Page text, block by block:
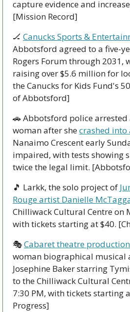
capture evidence and
[Mission Record]
🏒 Canucks Sports &
Abbotsford agreed to a five-
Rogers Forum through 2031,
raising over $5.6 million for
the Canucks for Kids Fund's
of Abbotsford]
🚗 Abbotsford police arrested
woman after she crashed into
Nanaimo Crescent early
impaired, with tests showing
twice the legal limit.
🎵 Larkk, the solo project of
Rouge artist Danielle
Chilliwack Cultural Centre on
with tickets starting at $40.
🎭 Cabaret theatre
woman biographical musical
Josephine Baker starring
to the Chilliwack Cultural
7:30 PM, with tickets starting
Progress]